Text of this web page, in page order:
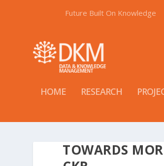
Future Built On Knowledge
HOME RESEARCH
TOWARDS